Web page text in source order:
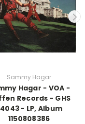
Sammy Hagar
Hagar - VOA -
Records - GHS
- LP, Album
1150808386